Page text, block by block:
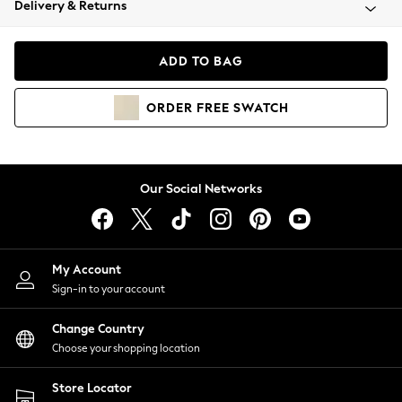
Coats & Jackets
Hoodies & Sweatshirts
Lingerie
Nightwear
Shirts & Blouses
Shorts
Skirts
Suits & Tailoring
Sportswear
Swimwear
Delivery & Returns
ADD TO BAG
ORDER FREE SWATCH
Our Social Networks
My Account
Sign-in to your account
Change Country
Choose your shopping location
Store Locator